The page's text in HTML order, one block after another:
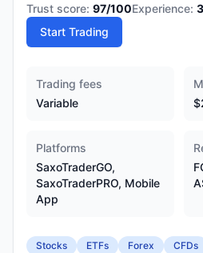
Trust score: 97/100Experience:
Start Trading
Trading fees
Variable
Platforms
SaxoTraderGO,
SaxoTraderPRO, Mobile
App
Stocks ETFs Forex CFDs